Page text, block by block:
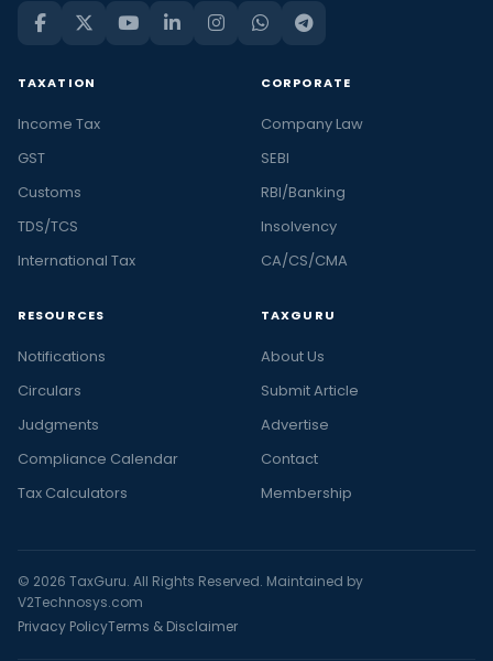
TAXATION
Income Tax
GST
Customs
TDS/TCS
International Tax
CORPORATE
Company Law
SEBI
RBI/Banking
Insolvency
CA/CS/CMA
RESOURCES
Notifications
Circulars
Judgments
Compliance Calendar
Tax Calculators
TAXGURU
About Us
Submit Article
Advertise
Contact
Membership
© 2026 TaxGuru. All Rights Reserved. Maintained by
V2Technosys.com
Privacy PolicyTerms & Disclaimer